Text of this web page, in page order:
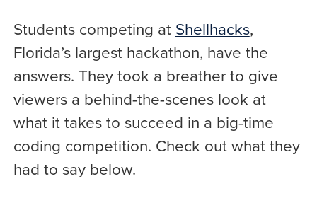
Students competing at Shellhacks,
Florida’s largest hackathon, have the
answers. They took a breather to give
viewers a behind-the-scenes look at
what it takes to succeed in a big-time
coding competition. Check out what they
had to say below.